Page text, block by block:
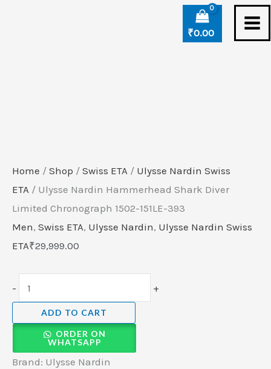
₹0.00
Home / Shop / Swiss ETA / Ulysse Nardin Swiss
ETA / Ulysse Nardin Hammerhead Shark Diver
Limited Chronograph 1502-151LE-393
Men, Swiss ETA, Ulysse Nardin, Ulysse Nardin Swiss
ETA₹29,999.00
-
393
quantity
+
ADD TO CART
ORDER ON
WHATSAPP
Brand: Ulysse Nardin